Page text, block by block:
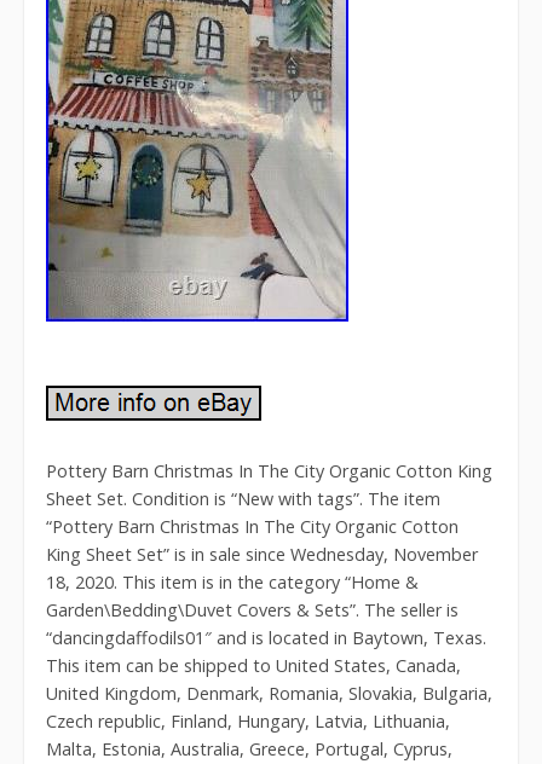
Pottery Barn Christmas In The City Organic Cotton King
Sheet Set. Condition is “New with tags”. The item
“Pottery Barn Christmas In The City Organic Cotton
King Sheet Set” is in sale since Wednesday, November
18, 2020. This item is in the category “Home &
Garden\Bedding\Duvet Covers & Sets”. The seller is
“dancingdaffodils01″ and is located in Baytown, Texas.
This item can be shipped to United States, Canada,
United Kingdom, Denmark, Romania, Slovakia, Bulgaria,
Czech republic, Finland, Hungary, Latvia, Lithuania,
Malta, Estonia, Australia, Greece, Portugal, Cyprus,